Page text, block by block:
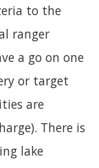
to the
ranger
a go on one
or target
are
There is
lake